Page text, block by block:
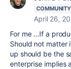
April 26,
For me ...If a
Should not matter
up should be the
enterprise implies